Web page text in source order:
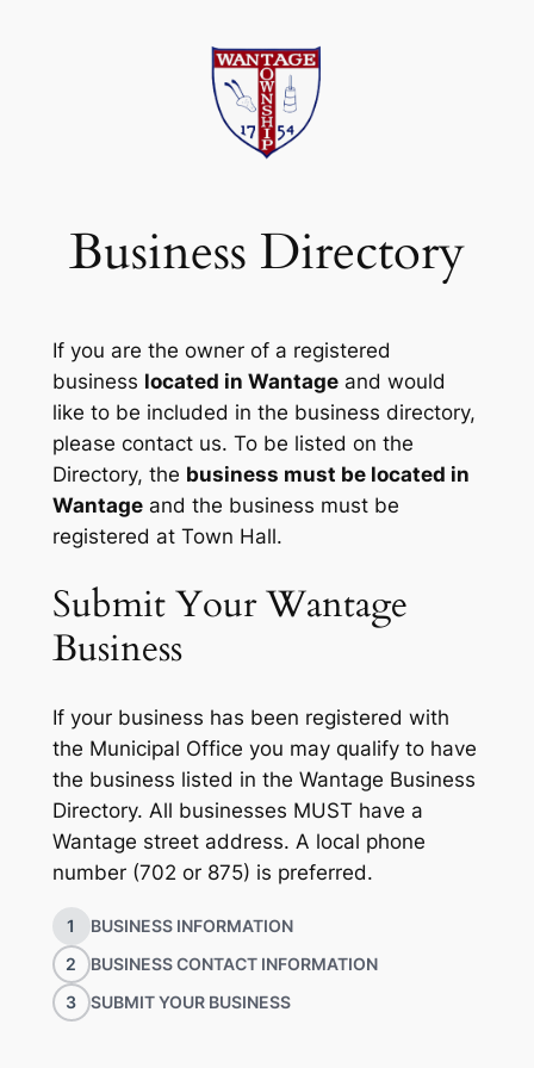
Business Directory
If you are the owner of a registered
business located in Wantageand would
like to be included in the business directory,
please contact us. To be listed on the
Directory, the business must be located in
Wantageand the business must be
registered at Town Hall.
Submit Your Wantage
Business
If your business has been registered with
the Municipal Office you may qualify to have
the business listed in the Wantage Business
Directory. All businesses MUST have a
Wantage street address. A local phone
number (702 or 875) is preferred.
1
BUSINESS INFORMATION
2
BUSINESS CONTACT INFORMATION
3
SUBMIT YOUR BUSINESS